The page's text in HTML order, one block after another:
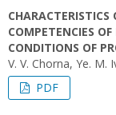
COMPETENCIES
CONDITIONS OF
V. V. Chorna, Ye. M.
PDF